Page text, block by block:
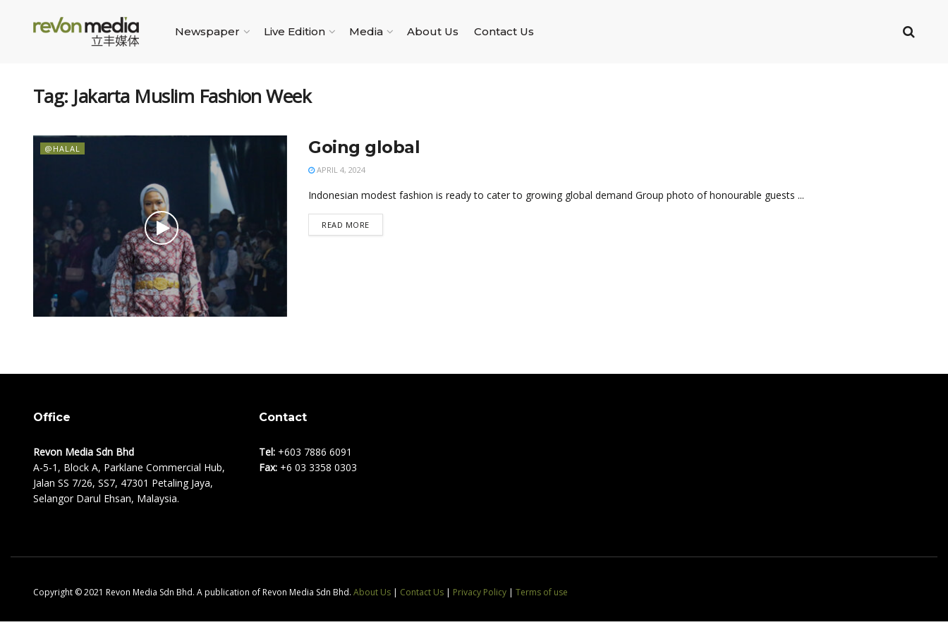
Newspaper Live Edition Media About Us Contact Us
Tag: Jakarta Muslim Fashion Week
@HALAL Going global
APRIL 4, 2024
Indonesian modest fashion is ready to cater to growing global demand Group photo of honourable guests ...
READ MORE
Office
Revon Media Sdn Bhd
A-5-1, Block A, Parklane Commercial Hub,
Jalan SS 7/26, SS7, 47301 Petaling Jaya,
Selangor Darul Ehsan, Malaysia.
Contact
Tel: +603 7886 6091
Fax: +6 03 3358 0303
Copyright © 2021 Revon Media Sdn Bhd. A publication of Revon Media Sdn Bhd. About Us | Contact Us | Privacy Policy | Terms of use